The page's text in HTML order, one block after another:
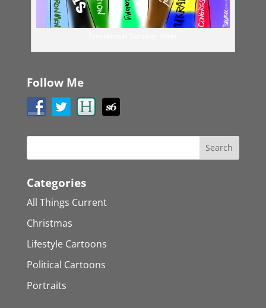
Follow Me
Categories
All Things Current
Christmas
Lifestyle Cartoons
Political Cartoons
Portraits